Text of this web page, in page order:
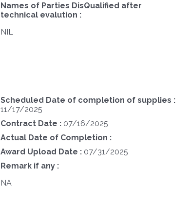
Names of Parties DisQualified after
technical evalution :
NIL
Scheduled Date of completion of supplies :
11/17/2025
Contract Date : 07/16/2025
Actual Date of Completion :
Award Upload Date : 07/31/2025
Remark if any :
NA